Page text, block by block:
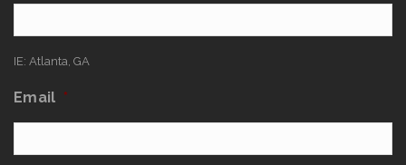
IE: Atlanta, GA
Email *